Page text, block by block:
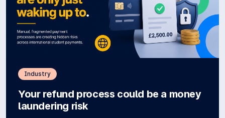
Industry
Your refund process could be a money
laundering risk